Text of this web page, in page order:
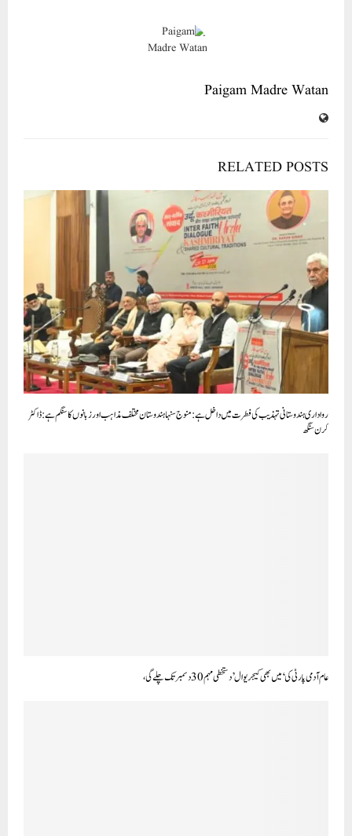
Paigam Madre Watan
RELATED POSTS
رواداری ہندوستانی تہذیب کی فطرت میں داخل ہے: منوج سنہا ہندوستان مختلف مذاہب اور زبانوں کا سنگم ہے: ڈاکٹر
کرن سنگھ
عام آدمی پارٹی کی ‘میں بھی کیجریوال’ دستخطی مہم 30 دسمبر تک چلے گی،